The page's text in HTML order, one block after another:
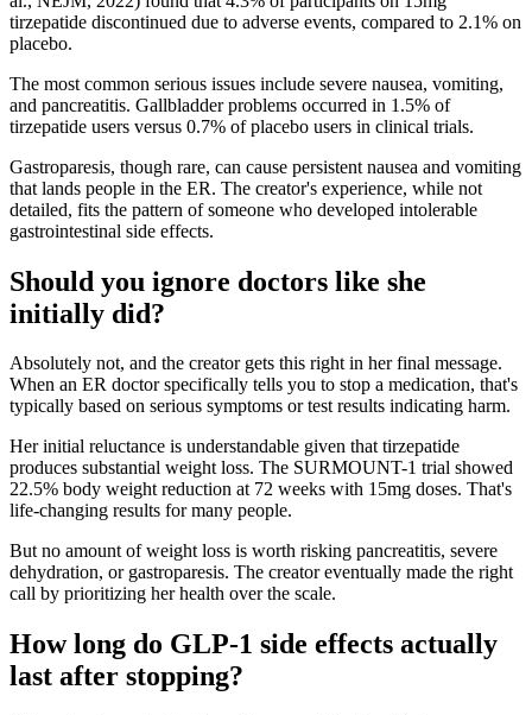
tirzepatide discontinued due to adverse events, compared to 2.1% on
placebo.
The most common serious issues include severe nausea, vomiting,
and pancreatitis. Gallbladder problems occurred in 1.5% of
tirzepatide users versus 0.7% of placebo users in clinical trials.
Gastroparesis, though rare, can cause persistent nausea and vomiting
that lands people in the ER. The creator's experience, while not
detailed, fits the pattern of someone who developed intolerable
gastrointestinal side effects.
Should you ignore doctors like she
initially did?
Absolutely not, and the creator gets this right in her final message.
When an ER doctor specifically tells you to stop a medication, that's
typically based on serious symptoms or test results indicating harm.
Her initial reluctance is understandable given that tirzepatide
produces substantial weight loss. The SURMOUNT-1 trial showed
22.5% body weight reduction at 72 weeks with 15mg doses. That's
life-changing results for many people.
But no amount of weight loss is worth risking pancreatitis, severe
dehydration, or gastroparesis. The creator eventually made the right
call by prioritizing her health over the scale.
How long do GLP-1 side effects actually
last after stopping?